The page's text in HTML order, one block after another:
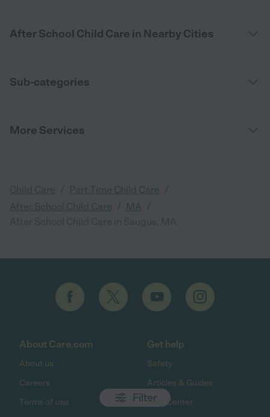
Filter
After School Child Care in Nearby Cities
Sub-categories
More Services
Child Care Part Time Child Care
After School Child Care MA
About Care.com
About us
Careers
Terms of use
Get help
Safety
Articles & Guides
Help Center